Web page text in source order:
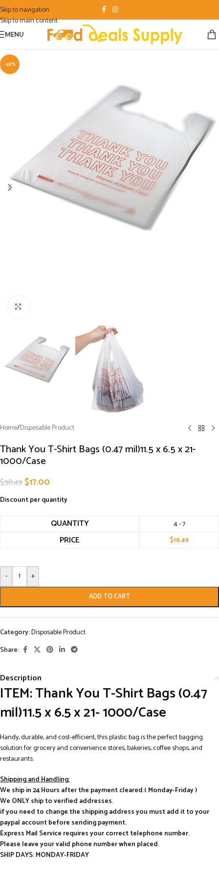
Skip to navigation
Skip to main content
MENU
-56%
Home/Disposable Product
Thank You T-Shirt Bags (0.47 mil)11.5 x 6.5 x 21-
1000/Case
$38.49$17.00
Discount per quantity
QUANTITY 4 - 7
PRICE $16.49
- +
ADD TO CART
Category:Disposable Product
Share:
Description
ITEM: Thank You T-Shirt Bags (0.47
mil)11.5 x 6.5 x 21- 1000/Case
Handy, durable, and cost-efficient, this plastic bag is the perfect bagging
solution for grocery and convenience stores, bakeries, coffee shops, and
restaurants.
Shipping and Handling:
We ship in 24 Hours after the payment cleared.( Monday-Friday )
We ONLY ship to verified addresses.
if you need to change the shipping address you must add it to your
paypal account before sending payment.
Express Mail Service requires your correct telephone number.
Please leave your valid phone number when placed.
SHIP DAYS: MONDAY-FRIDAY